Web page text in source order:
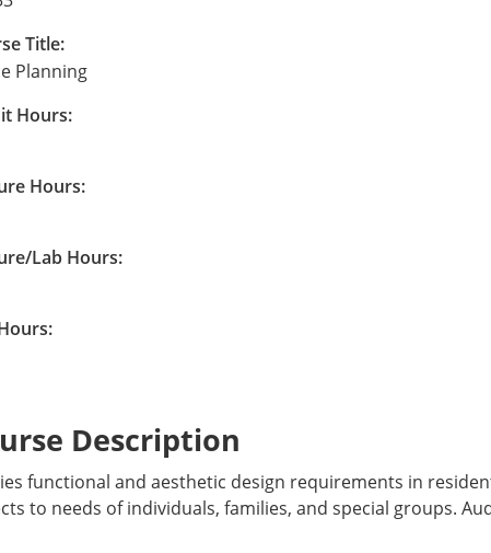
Title:
Planning
Hours:
Hours:
Lab Hours:
Description
functional and aesthetic design requirements in
to needs of individuals, families, and special groups.